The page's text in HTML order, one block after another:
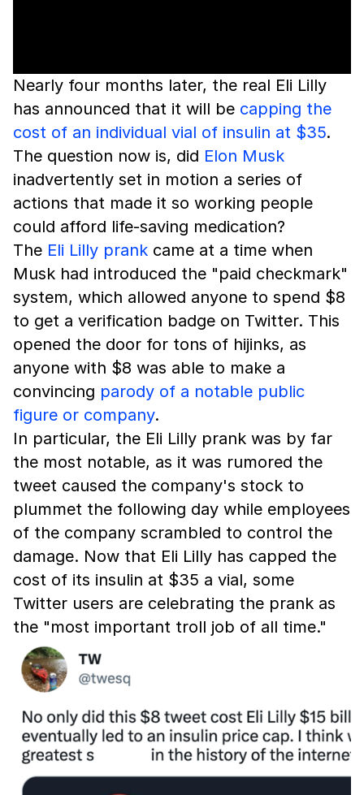
Nearly four months later, the real Eli Lilly
has announced that it will be capping the
cost of an individual vial of insulin at $35.
The question now is, did Elon Musk
inadvertently set in motion a series of
actions that made it so working people
could afford life-saving medication?
The Eli Lilly prank came at a time when
Musk had introduced the "paid checkmark"
system, which allowed anyone to spend $8
to get a verification badge on Twitter. This
opened the door for tons of hijinks, as
anyone with $8 was able to make a
convincing parody of a notable public
figure or company.
In particular, the Eli Lilly prank was by far
the most notable, as it was rumored the
tweet caused the company's stock to
plummet the following day while employees
of the company scrambled to control the
damage. Now that Eli Lilly has capped the
cost of its insulin at $35 a vial, some
Twitter users are celebrating the prank as
the "most important troll job of all time."